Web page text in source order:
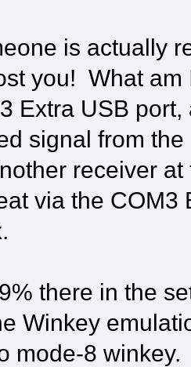
is actually
you! What am
Extra USB
signal from
receiver
via the COM3
there in the
Winkey
mode-8